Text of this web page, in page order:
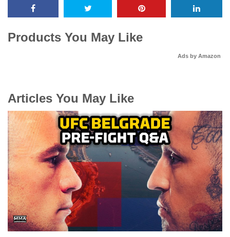
Products You May Like
Ads by Amazon
Articles You May Like